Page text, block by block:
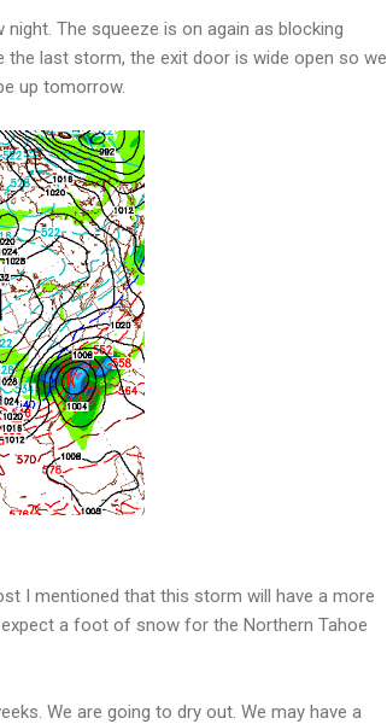
The squeeze is on again as blocking
last storm, the exit door is wide open so we
up tomorrow.
I mentioned that this storm will have a more
a foot of snow for the Northern Tahoe
We are going to dry out. We may have a